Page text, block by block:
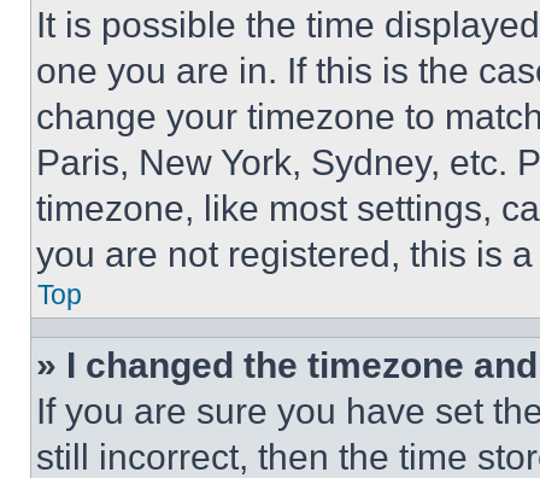
It is possible the time
one you are in. If this is the
change your timezone to
Paris, New York, Sydney, etc.
timezone, like most settings,
you are not registered, this is
Top
» I changed the timezone
If you are sure you have set
still incorrect, then the time